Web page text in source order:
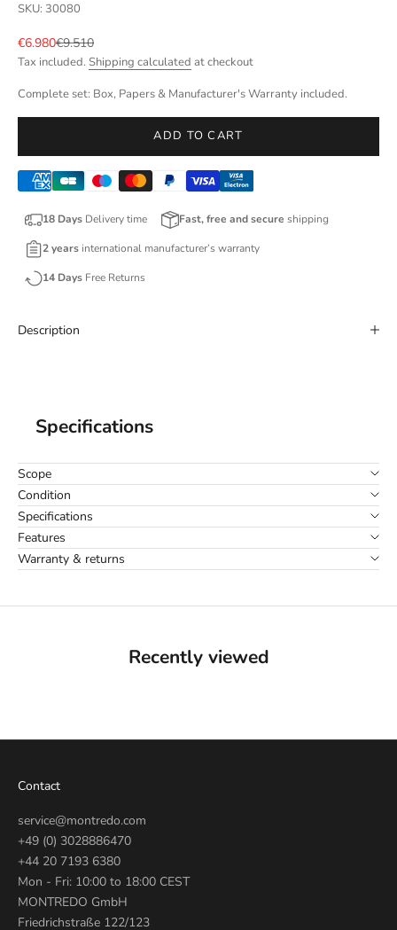
SKU: 30080
Sale price
€6.980Regular price
€9.510
Tax included. Shipping calculated at checkout
Complete set: Box, Papers & Manufacturer's Warranty included.
ADD TO CART
18 Days Delivery time Fast, free and secure shipping
2 years international manufacturer’s warranty
14 Days Free Returns
Description
Specifications
Scope
Condition
Specifications
Features
Warranty & returns
Recently viewed
Contact
service@montredo.com
+49 (0) 3028886470
+44 20 7193 6380
Mon - Fri: 10:00 to 18:00 CEST
MONTREDO GmbH
Friedrichstraße 122/123